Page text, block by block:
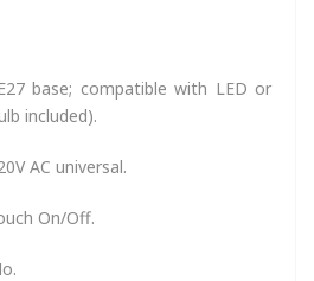
base; compatible with LED or
included).
AC universal.
On/Off.